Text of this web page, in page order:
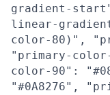
gradient-
linear-
color-80)",
"primary-
color-90":
"#0A8276",